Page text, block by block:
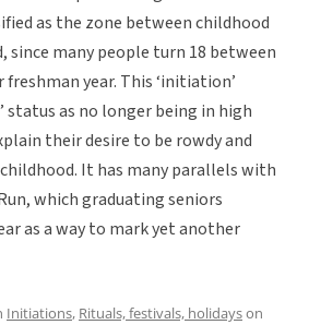
as the zone between childhood
since many people turn 18 between
year. This ‘initiation’
status as no longer being in high
their desire to be rowdy and
It has many parallels with
which graduating seniors
as a way to mark yet another
Initiations, Rituals, festivals, holidayson